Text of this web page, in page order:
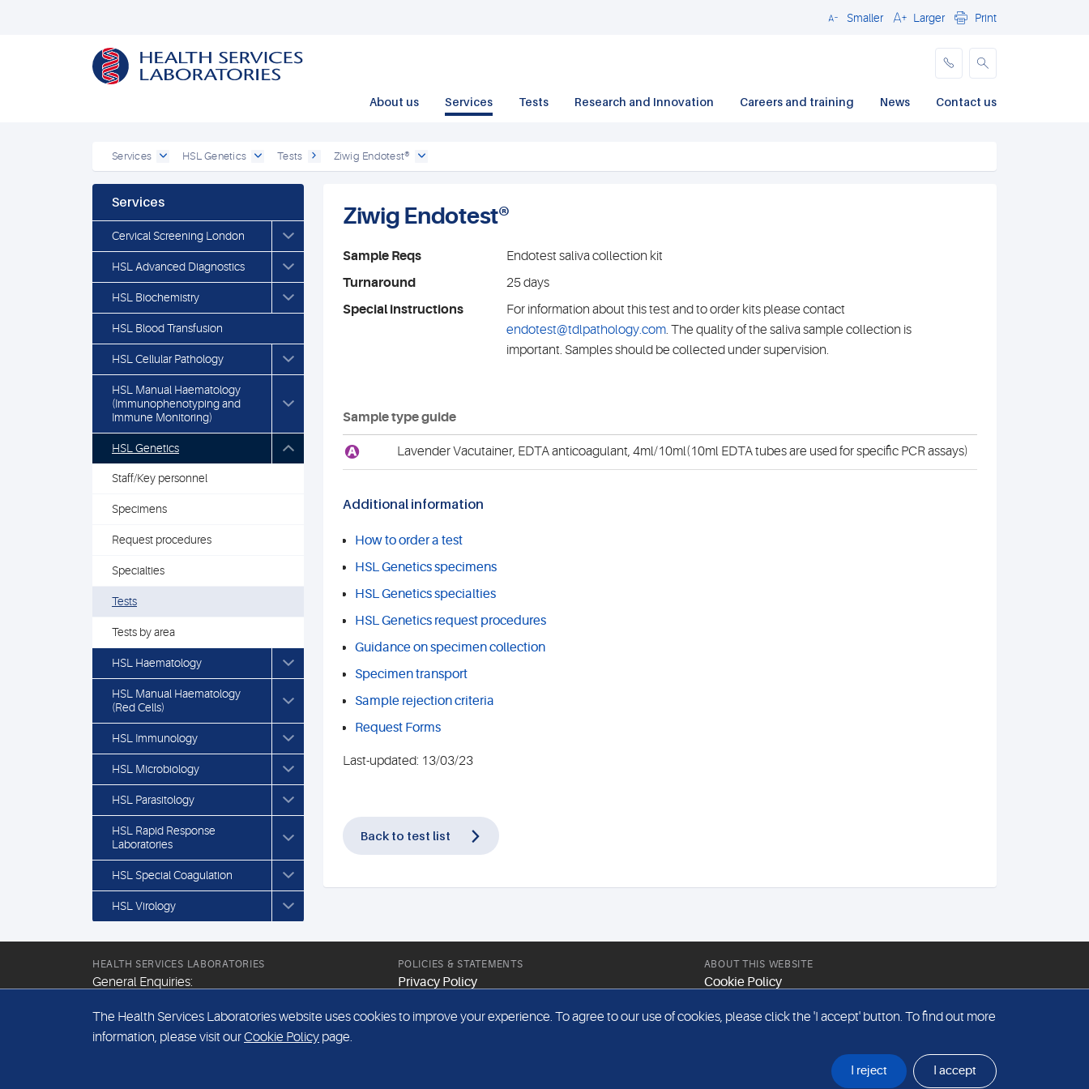
CloseSmaller Larger Print
About us Services Tests Research and Innovation Careers and training News Contact us
Services HSL Genetics Tests Ziwig Endotest®
Services
Cervical Screening London
HSL Advanced Diagnostics
HSL Biochemistry
HSL Blood Transfusion
HSL Cellular Pathology
HSL Manual Haematology
(Immunophenotyping and
Immune Monitoring)
HSL Genetics
Staff/Key personnel
Specimens
Request procedures
Specialties
Tests
Tests by area
HSL Haematology
HSL Manual Haematology
(Red Cells)
HSL Immunology
HSL Microbiology
HSL Parasitology
HSL Rapid Response
Laboratories
HSL Special Coagulation
HSL Virology
Ziwig Endotest®
Sample Reqs
Endotest saliva collection kit
Turnaround
25 days
Special instructions
For information about this test and to order kits please contact
endotest@tdlpathology.com. The quality of the saliva sample collection is
important. Samples should be collected under supervision.
Sample type guide
A Lavender Vacutainer, EDTA anticoagulant, 4ml/10ml(10ml EDTA tubes are used for specific PCR assays)
Additional information
How to order a test
HSL Genetics specimens
HSL Genetics specialties
HSL Genetics request procedures
Guidance on specimen collection
Specimen transport
Sample rejection criteria
Request Forms
Last-updated: 13/03/23
Back to test list
HEALTH SERVICES LABORATORIES
General Enquiries:
Email:
POLICIES & STATEMENTS
Privacy Policy
Modern Slavery Statement
ABOUT THIS WEBSITE
Cookie Policy
Website Terms & Conditions
The Health Services Laboratories website uses cookies to improve your experience. To agree to our use of cookies, please click the 'I accept' button. To find out more
information, please visit ourCookie Policy page.
I reject I accept